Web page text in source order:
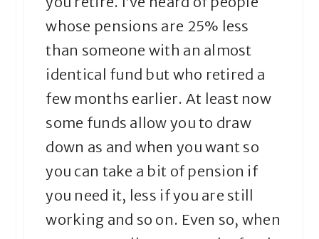
whose pensions are 25% less
than someone with an almost
identical fund but who retired a
few months earlier. At least now
some funds allow you to draw
down as and when you want so
you can take a bit of pension if
you need it, less if you are still
working and so on. Even so, when